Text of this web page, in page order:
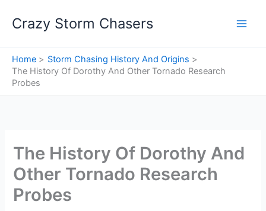
Crazy Storm Chasers
Home
Storm Chasing History And Origins
The History Of Dorothy And Other Tornado Research
Probes
The History Of Dorothy And
Other Tornado Research
Probes